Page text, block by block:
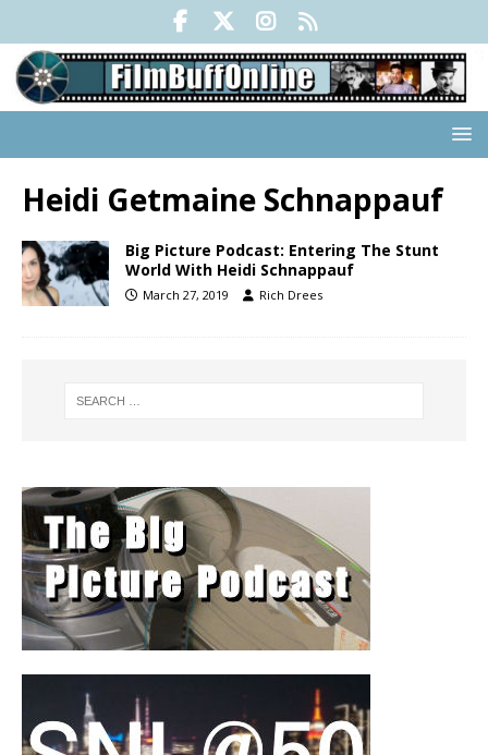
Heidi Getmaine Schnappauf
Big Picture Podcast: Entering The Stunt
World With Heidi Schnappauf
March 27, 2019 Rich Drees